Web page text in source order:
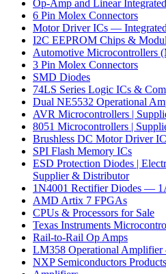
Op-Amp and Linear
6 Pin Molex Connectors
Motor Driver ICs —
I2C EEPROM Chips &
Automotive Microcontrollers
3 Pin Molex Connectors
SMD Diodes
74LS Series Logic ICs &
Dual NE5532 Operational
AVR Microcontrollers |
8051 Microcontrollers |
Brushless DC Motor Driver
SPI Flash Memory ICs
ESD Protection Diodes |
Supplier & Distributor
1N4001 Rectifier Diodes —
AMD Artix 7 FPGAs
CPUs & Processors for Sale
Texas Instruments
Rail-to-Rail Op Amps
LM358 Operational
NXP Semiconductors Products